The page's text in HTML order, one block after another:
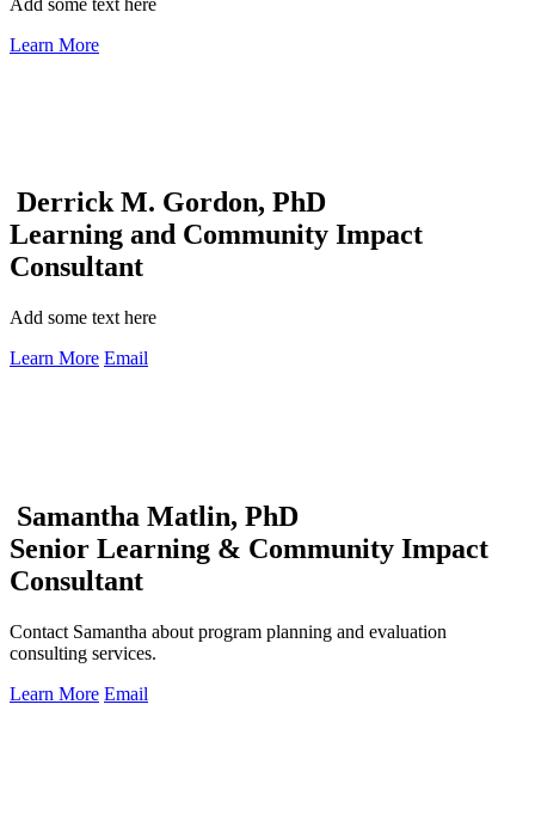
Learn More
Derrick M. Gordon, PhD
Learning and Community Impact
Consultant
Add some text here
Learn More Email
Samantha Matlin, PhD
Senior Learning & Community Impact
Consultant
Contact Samantha about program planning and evaluation
consulting services.
Learn More Email